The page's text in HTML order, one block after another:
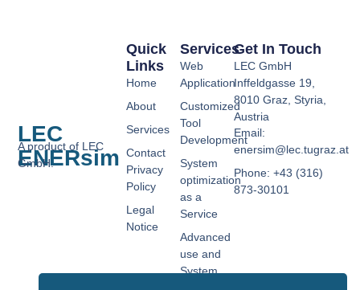
LEC
ENERsim
A product of LEC
GmbH.
Services
Web
Application
Customized
Tool
Development
System
optimization
as a
Service
Advanced
use and
System
Quick
Links
Home
About
Services
Contact
Privacy
Policy
Legal
Notice
Get In Touch
LEC GmbH
Inffeldgasse 19,
8010 Graz, Styria,
Austria
Email:
enersim@lec.tugraz.at
Phone: +43 (316)
873-30101